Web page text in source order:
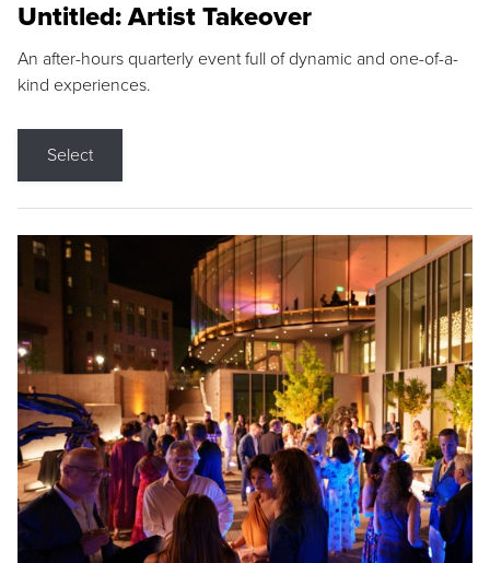
Untitled: Artist Takeover
An after-hours quarterly event full of dynamic and one-of-a-
kind experiences.
Select